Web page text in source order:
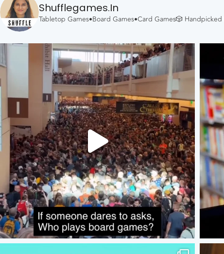
Shufflegames.in
Tabletop Games•Board Games•Card Games🎲 Handpicked